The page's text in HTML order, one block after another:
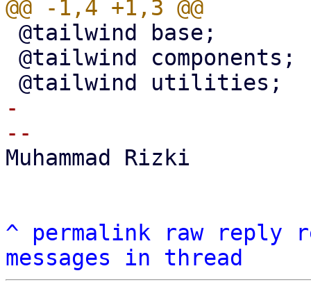
-
Muhammad Rizki
^ permalink raw reply
messages in thread